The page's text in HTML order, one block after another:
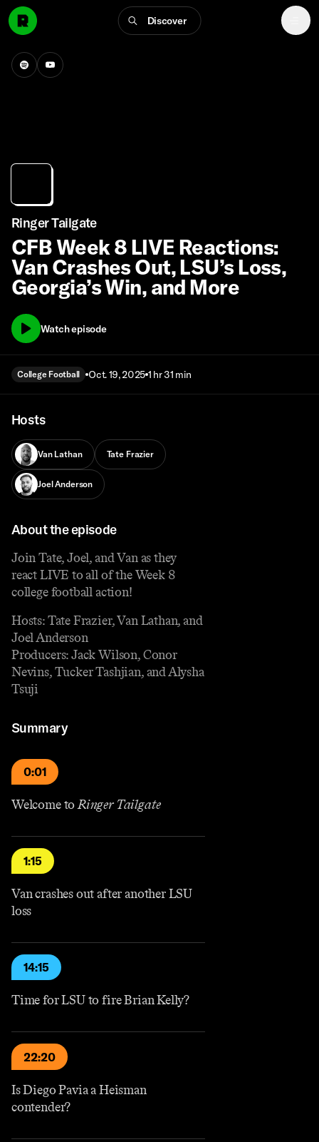
Discover
Ringer Tailgate
CFB Week 8 LIVE Reactions:
Van Crashes Out, LSU’s Loss,
Georgia’s Win, and More
Watch episode
College Football Oct. 19, 2025 1 hr 31 min
Hosts
Van Lathan Tate Frazier
Joel Anderson
About the episode
Join Tate, Joel, and Van as they
react LIVE to all of the Week 8
college football action!
Hosts: Tate Frazier, Van Lathan, and
Joel Anderson
Producers: Jack Wilson, Conor
Nevins, Tucker Tashjian, and Alysha
Tsuji
Summary
0:01
Welcome toRinger Tailgate
1:15
Van crashes out after another LSU
loss
14:15
Time for LSU to fire Brian Kelly?
22:20
Is Diego Pavia a Heisman
contender?